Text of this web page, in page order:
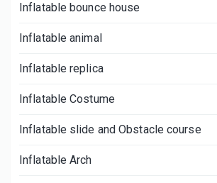
Inflatable bounce house
Inflatable animal
Inflatable replica
Inflatable Costume
Inflatable slide and Obstacle course
Inflatable Arch